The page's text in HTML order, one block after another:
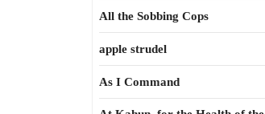
All the Sobbing Cops
apple strudel
As I Command